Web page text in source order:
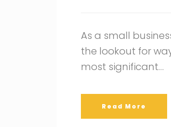
As a small
the lookout for
most significant…
Read More